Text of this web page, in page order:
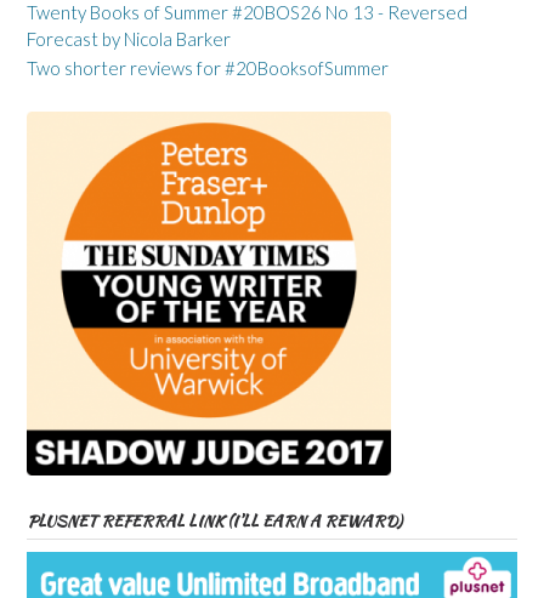
Twenty Books of Summer #20BOS26 No 13 - Reversed
Forecast by Nicola Barker
Two shorter reviews for #20BooksofSummer
PLUSNET REFERRAL LINK (I’LL EARN A REWARD)